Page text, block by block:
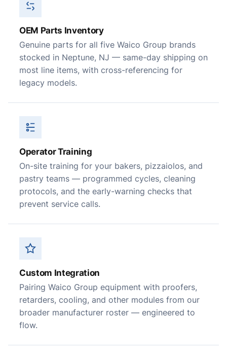
OEM Parts Inventory
Genuine parts for all five Waico Group brands
stocked in Neptune, NJ — same-day shipping on
most line items, with cross-referencing for
legacy models.
Operator Training
On-site training for your bakers, pizzaiolos, and
pastry teams — programmed cycles, cleaning
protocols, and the early-warning checks that
prevent service calls.
Custom Integration
Pairing Waico Group equipment with proofers,
retarders, cooling, and other modules from our
broader manufacturer roster — engineered to
flow.